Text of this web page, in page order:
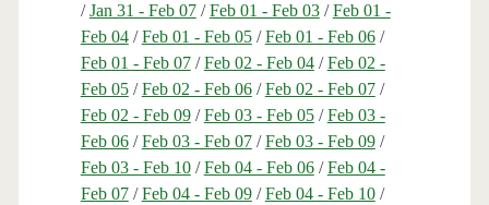
/Jan 31 - Feb 07/Feb 01 - Feb 03/Feb 01 -
Feb 04/Feb 01 - Feb 05/Feb 01 - Feb 06/
Feb 01 - Feb 07/Feb 02 - Feb 04/Feb 02 -
Feb 05/Feb 02 - Feb 06/Feb 02 - Feb 07/
Feb 02 - Feb 09/Feb 03 - Feb 05/Feb 03 -
Feb 06/Feb 03 - Feb 07/Feb 03 - Feb 09/
Feb 03 - Feb 10/Feb 04 - Feb 06/Feb 04 -
Feb 07/Feb 04 - Feb 09/Feb 04 - Feb 10/